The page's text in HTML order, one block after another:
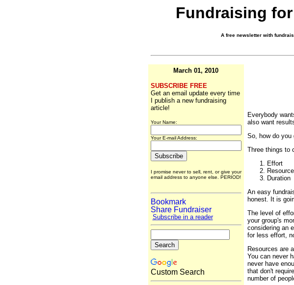
Fundraising
A free newsletter with
March 01, 2010
SUBSCRIBE FREE
Get an email update every time
I publish a new fundraising
article!
Your Name:
Your E-mail Address:
I promise never to sell, rent, or give your
email address to anyone else. PERIOD!
Subscribe in a reader
Custom Search
Everybody
also want
So, how do you
Three things to
Effort
Duration
An easy
honest. It is
The level of
your group's
considering an
for less effort,
Resources are
You can never
never have
that don't
number of